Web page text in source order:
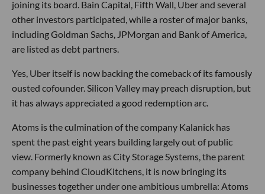
joining its board. Bain Capital, Fifth Wall, Uber and several
other investors participated, while a roster of major banks,
including Goldman Sachs, JPMorgan and Bank of America,
are listed as debt partners.
Yes, Uber itself is now backing the comeback of its famously
ousted cofounder. Silicon Valley may preach disruption, but
it has always appreciated a good redemption arc.
Atoms is the culmination of the company Kalanick has
spent the past eight years building largely out of public
view. Formerly known as City Storage Systems, the parent
company behind CloudKitchens, it is now bringing its
businesses together under one ambitious umbrella: Atoms